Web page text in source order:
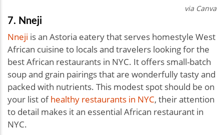
via Canva
7. Nneji
Nneji is an Astoria eatery that serves homestyle West
African cuisine to locals and travelers looking for the
best African restaurants in NYC. It offers small-batch
soup and grain pairings that are wonderfully tasty and
packed with nutrients. This modest spot should be on
your list ofhealthy restaurants in NYC, their attention
to detail makes it an essential African restaurant in
NYC.